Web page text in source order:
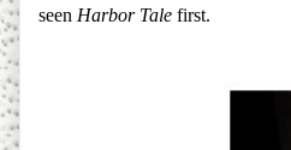
seen Harbor Tale first.